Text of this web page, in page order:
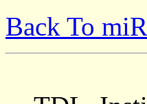
Back To